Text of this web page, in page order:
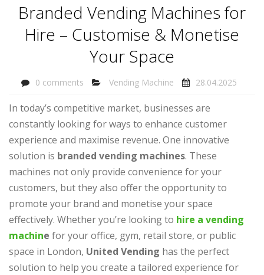
Branded Vending Machines for
Hire – Customise & Monetise
Your Space
0 comments Vending Machine 28.04.2025
In today’s competitive market, businesses are
constantly looking for ways to enhance customer
experience and maximise revenue. One innovative
solution is branded vending machines. These
machines not only provide convenience for your
customers, but they also offer the opportunity to
promote your brand and monetise your space
effectively. Whether you’re looking to hire a vending
machine for your office, gym, retail store, or public
space in London, United Vending has the perfect
solution to help you create a tailored experience for